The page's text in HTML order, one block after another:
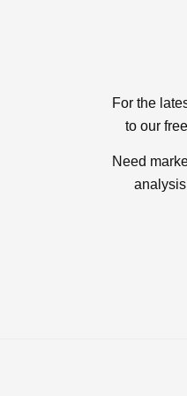
For the
to our
Need